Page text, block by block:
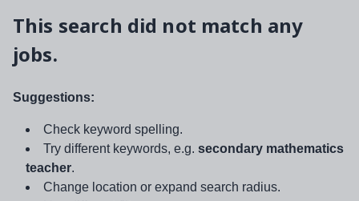
This search did not match any
jobs.
Suggestions:
Check keyword spelling.
Try different keywords, e.g. secondary mathematics
teacher.
Change location or expand search radius.